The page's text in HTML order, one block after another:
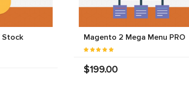
Stock
Magento 2 Mega Menu PRO
$199.00